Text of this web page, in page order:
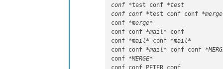
conf *test conf *test
conf conf *test conf conf
conf *merge*
conf conf *mail* conf
conf *mail* conf *mail*
conf conf *mail* conf conf
conf *MERGE*
conf conf PETER conf